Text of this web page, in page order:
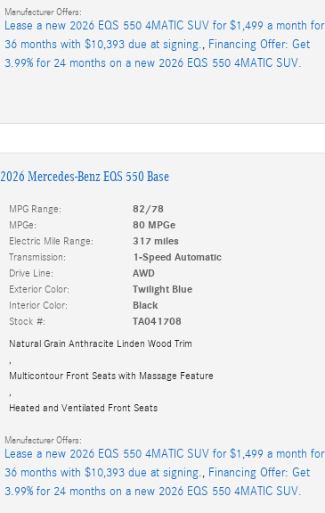
Manufacturer Offers:
Lease a new 2026 EQS 550 4MATIC SUV for $1,499 a month for
36 months with $10,393 due at signing., Financing Offer: Get
3.99% for 24 months on a new 2026 EQS 550 4MATIC SUV.
2026 Mercedes-Benz EQS 550 Base
MPG Range:
82/78
MPGe:
80 MPGe
Electric Mile Range:
317 miles
Transmission:
1-Speed Automatic
Drive Line:
AWD
Exterior Color:
Twilight Blue
Interior Color:
Black
Stock #:
TA041708
Natural Grain Anthracite Linden Wood Trim
Multicontour Front Seats with Massage Feature
Heated and Ventilated Front Seats
Manufacturer Offers:
Lease a new 2026 EQS 550 4MATIC SUV for $1,499 a month for
36 months with $10,393 due at signing., Financing Offer: Get
3.99% for 24 months on a new 2026 EQS 550 4MATIC SUV.